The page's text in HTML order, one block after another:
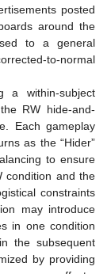
posted
around the
to a general
to-normal
a within-subject
RW hide-and-
Each gameplay
as the “Hider”
to ensure
condition and the
constraints
may introduce
in one condition
the subsequent
by providing